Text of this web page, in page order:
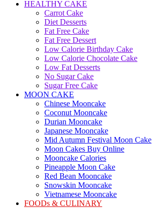
HEALTHY CAKE
Carrot Cake
Diet Desserts
Fat Free Cake
Fat Free Dessert
Low Calorie Birthday Cake
Low Calorie Chocolate Cake
Low Fat Desserts
No Sugar Cake
Sugar Free Cake
MOON CAKE
Chinese Mooncake
Coconut Mooncake
Durian Mooncake
Japanese Mooncake
Mid Autumn Festival Moon Cake
Moon Cakes Buy Online
Mooncake Calories
Pineapple Moon Cake
Red Bean Mooncake
Snowskin Mooncake
Vietnamese Mooncake
FOODs & CULINARY